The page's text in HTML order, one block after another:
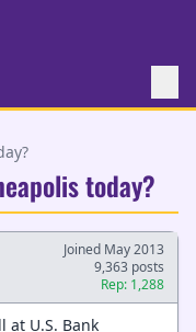
today?
Joined May 2013
9,363 posts
Rep: 1,288
at U.S. Bank